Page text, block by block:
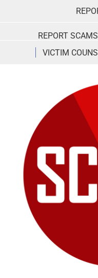
REPORT SCAMS
VICTIM